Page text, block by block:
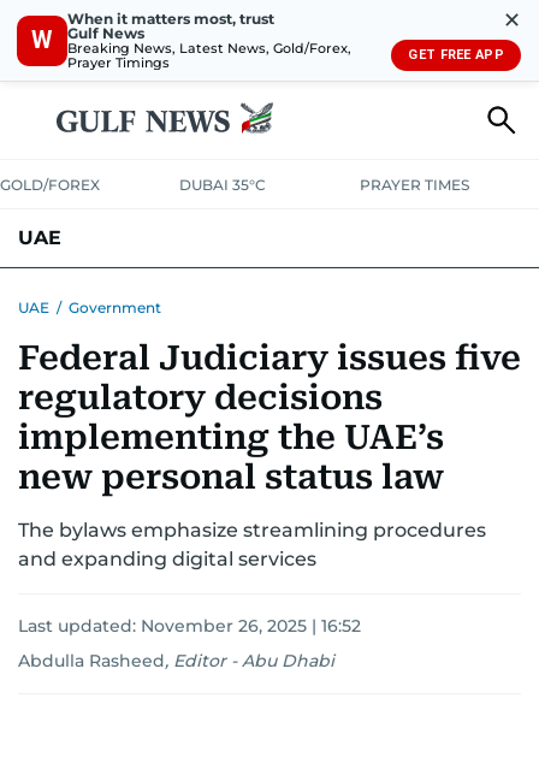
W
When it matters most, trust
Gulf News
Breaking News, Latest News, Gold/Forex,
Prayer Timings
✕
GET FREE APP
GOLD/FOREX DUBAI 35°C PRAYER TIMES
UAE
UNITED IN STRENGTHEDUCATIONCOURT & CRIME HEALTH
EMERGENCIESENVIRONMENTTRANSPORTWEATHER
UAE / Government
Federal Judiciary issues five
regulatory decisions
implementing the UAE’s
new personal status law
The bylaws emphasize streamlining procedures
and expanding digital services
Last updated: November 26, 2025 | 16:52
Abdulla Rasheed, Editor - Abu Dhabi